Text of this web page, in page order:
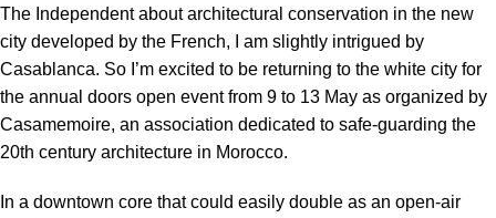
The Independentabout architectural conservation in the new
city developed by the French, I am slightly intrigued by
Casablanca. So I’m excited to be returning to the white city for
the annual doors open event from 9 to 13 May as organized by
Casamemoire, an association dedicated to safe-guarding the
20th century architecture in Morocco.
In a downtown core that could easily double as an open-air